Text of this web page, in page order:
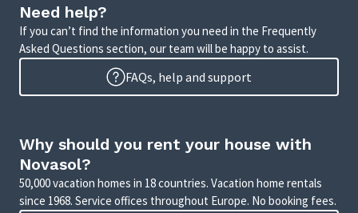
Need help?
If you can’t find the information you need in the Frequently
Asked Questions section, our team will be happy to assist.
FAQs, help and support
Why should you rent your house with
Novasol?
50,000 vacation homes in 18 countries. Vacation home rentals
since 1968. Service offices throughout Europe. No booking fees.